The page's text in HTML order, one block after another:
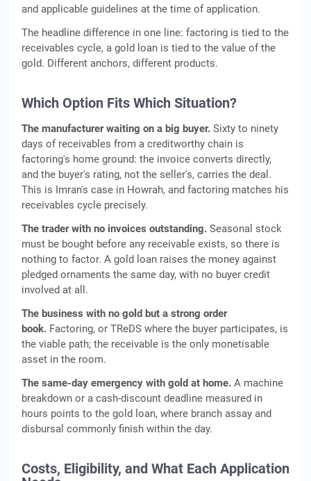
and applicable guidelines at the time of application.
The headline difference in one line: factoring is tied to the
receivables cycle, a gold loan is tied to the value of the
gold. Different anchors, different products.
Which Option Fits Which Situation?
The manufacturer waiting on a big buyer. Sixty to ninety
days of receivables from a creditworthy chain is
factoring's home ground: the invoice converts directly,
and the buyer's rating, not the seller's, carries the deal.
This is Imran's case in Howrah, and factoring matches his
receivables cycle precisely.
The trader with no invoices outstanding. Seasonal stock
must be bought before any receivable exists, so there is
nothing to factor. A gold loan raises the money against
pledged ornaments the same day, with no buyer credit
involved at all.
The business with no gold but a strong order
book. Factoring, or TReDS where the buyer participates, is
the viable path; the receivable is the only monetisable
asset in the room.
The same-day emergency with gold at home. A machine
breakdown or a cash-discount deadline measured in
hours points to the gold loan, where branch assay and
disbursal commonly finish within the day.
Costs, Eligibility, and What Each Application